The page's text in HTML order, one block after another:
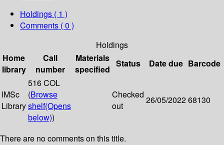
Holdings ( 1 )
Comments ( 0 )
Holdings
Home
library
Call
number
Materials
specified
Status Date due Barcode
IMSc
Library
516 COL
(Browse
shelf(Opens
below))
Checked
out
26/05/202268130
There are no comments on this title.